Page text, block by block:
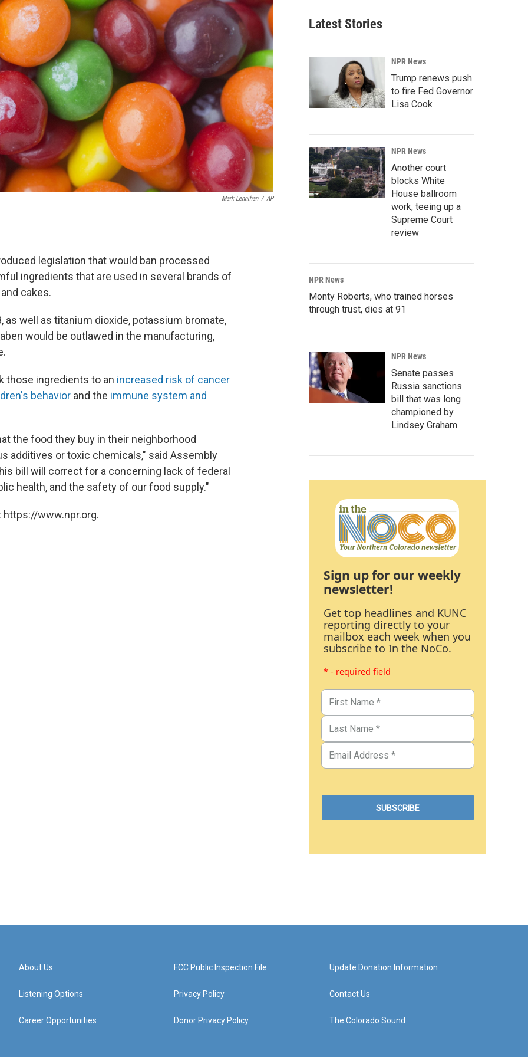
Mark Lennihan / AP
legislation that would ban processed
ingredients that are used in several brands of
cakes.
as well as titanium dioxide, potassium bromate,
would be outlawed in the manufacturing,
those ingredients to an increased risk of cancer
behavior and the immune system and
the food they buy in their neighborhood
additives or toxic chemicals," said Assembly
bill will correct for a concerning lack of federal
health, and the safety of our food supply."
https://www.npr.org.
Latest Stories
NPR News
Trump renews push
to fire Fed Governor
Lisa Cook
NPR News
Another court
blocks White
House ballroom
work, teeing up a
Supreme Court
review
NPR News
Monty Roberts, who trained horses
through trust, dies at 91
NPR News
Senate passes
Russia sanctions
bill that was long
championed by
Lindsey Graham
Sign up for our weekly
newsletter!
Get top headlines and KUNC
reporting directly to your
mailbox each week when you
subscribe to In the NoCo.
* - required field
About Us
Listening Options
Career Opportunities
FCC Public Inspection File
Privacy Policy
Donor Privacy Policy
Update Donation Information
Contact Us
The Colorado Sound